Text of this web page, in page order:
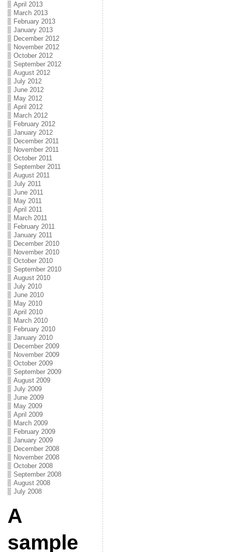
April 2013
March 2013
February 2013
January 2013
December 2012
November 2012
October 2012
September 2012
August 2012
July 2012
June 2012
May 2012
April 2012
March 2012
February 2012
January 2012
December 2011
November 2011
October 2011
September 2011
August 2011
July 2011
June 2011
May 2011
April 2011
March 2011
February 2011
January 2011
December 2010
November 2010
October 2010
September 2010
August 2010
July 2010
June 2010
May 2010
April 2010
March 2010
February 2010
January 2010
December 2009
November 2009
October 2009
September 2009
August 2009
July 2009
June 2009
May 2009
April 2009
March 2009
February 2009
January 2009
December 2008
November 2008
October 2008
September 2008
August 2008
July 2008
A
sample